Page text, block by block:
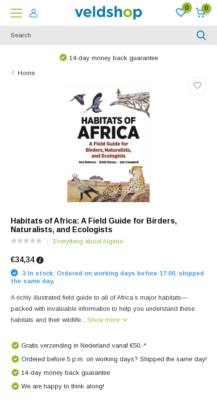
0 0
14-day money back guarantee
Home
Habitats of Africa: A Field Guide for Birders,
Naturalists, and Ecologists
Everything about Algeria
€34,34
3 In stock: Ordered on working days before 17:00, shipped
the same day.
A richly illustrated field guide to all of Africa’s major habitats—
packed with invaluable information to help you understand these
habitats and their wildlife...Show more
Gratis verzending in Nederland vanaf €50,-*
Ordered before 5 p.m. on working days? Shipped the same day!
14-day money back guarantee
We are happy to think along!